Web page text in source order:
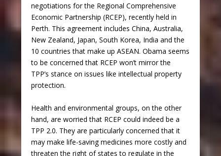
negotiations for the Regional Comprehensive
Economic Partnership (RCEP), recently held in
Perth. This agreement includes China, Australia,
New Zealand, Japan, South Korea, India and the
10 countries that make up ASEAN. Obama seems
to be concerned that RCEP won’t mirror the
TPP’s stance on issues like intellectual property
protection.
Health and environmental groups, on the other
hand, are worried that RCEP could indeed be a
TPP 2.0. They are particularly concerned that it
may make life-saving medicines more costly and
threaten the right of states to regulate in the